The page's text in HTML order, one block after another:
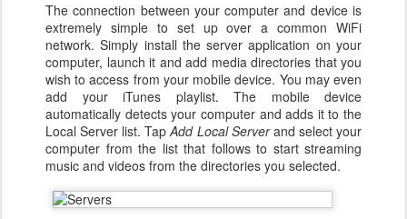
The connection between your computer and device is
extremely simple to set up over a common WiFi
network. Simply install the server application on your
computer, launch it and add media directories that you
wish to access from your mobile device. You may even
add your iTunes playlist. The mobile device
automatically detects your computer and adds it to the
Local Server list. TapAdd Local Serverand select your
computer from the list that follows to start streaming
music and videos from the directories you selected.